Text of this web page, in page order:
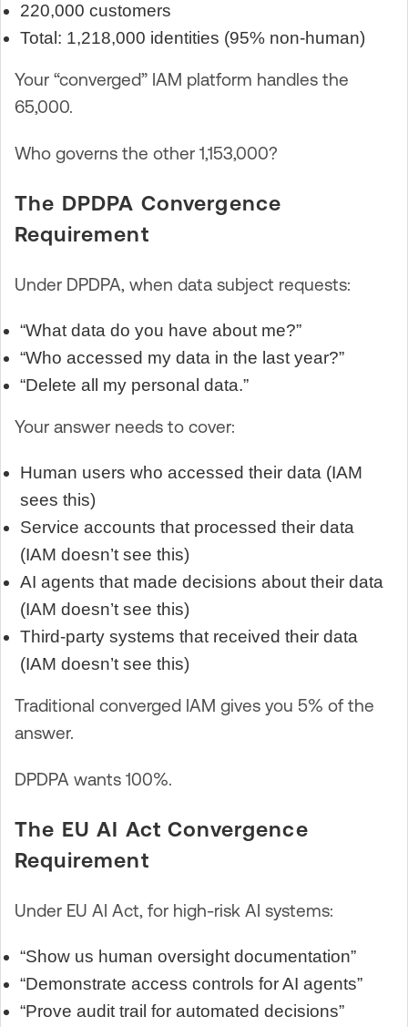
220,000 customers
Total: 1,218,000 identities (95% non-human)
Your “converged” IAM platform handles the
65,000.
Who governs the other 1,153,000?
The DPDPA Convergence
Requirement
Under DPDPA, when data subject requests:
“What data do you have about me?”
“Who accessed my data in the last year?”
“Delete all my personal data.”
Your answer needs to cover:
Human users who accessed their data (IAM
sees this)
Service accounts that processed their data
(IAM doesn’t see this)
AI agents that made decisions about their data
(IAM doesn’t see this)
Third-party systems that received their data
(IAM doesn’t see this)
Traditional converged IAM gives you 5% of the
answer.
DPDPA wants 100%.
The EU AI Act Convergence
Requirement
Under EU AI Act, for high-risk AI systems:
“Show us human oversight documentation”
“Demonstrate access controls for AI agents”
“Prove audit trail for automated decisions”